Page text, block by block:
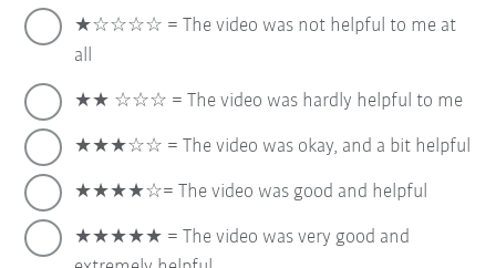
★☆☆☆☆ = The video was not helpful to me at
all
★★ ☆☆☆ = The video was hardly helpful to me
★★★☆☆ = The video was okay, and a bit helpful
★★★★☆= The video was good and helpful
★★★★★ = The video was very good and